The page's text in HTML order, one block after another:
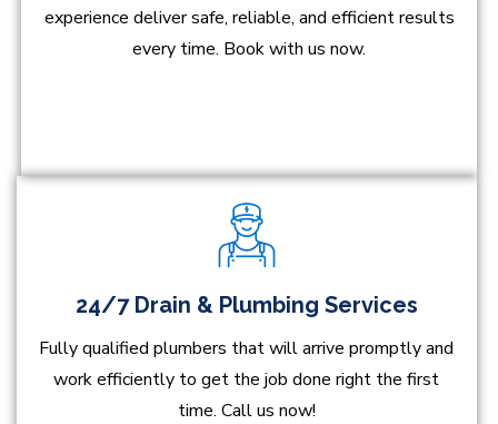
experience deliver safe, reliable, and efficient results
every time. Book with us now.
24/7 Drain & Plumbing Services
Fully qualified plumbers that will arrive promptly and
work efficiently to get the job done right the first
time. Call us now!